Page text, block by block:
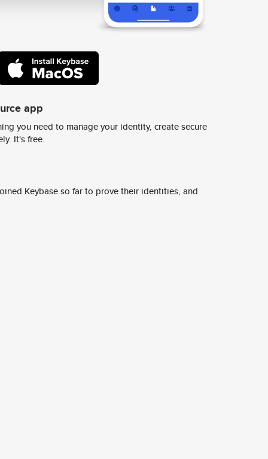
app
you need to manage your identity, create secure
It's free.
Keybase so far to prove their identities, and